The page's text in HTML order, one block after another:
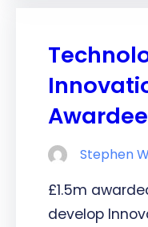
Stephen
£1.5m
develop